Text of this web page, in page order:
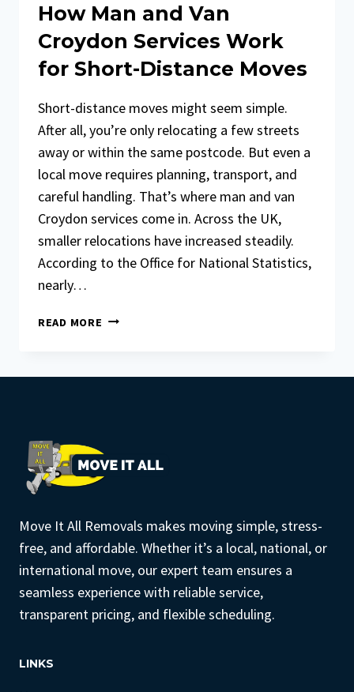
How Man and Van
Croydon Services Work
for Short-Distance Moves
Short-distance moves might seem simple.
After all, you’re only relocating a few streets
away or within the same postcode. But even a
local move requires planning, transport, and
careful handling. That’s where man and van
Croydon services come in. Across the UK,
smaller relocations have increased steadily.
According to the Office for National Statistics,
nearly…
READ MORE HOW
SHORT-
DISTANCE
Move It All Removals makes moving simple, stress-
free, and affordable. Whether it’s a local, national, or
international move, our expert team ensures a
seamless experience with reliable service,
transparent pricing, and flexible scheduling.
LINKS